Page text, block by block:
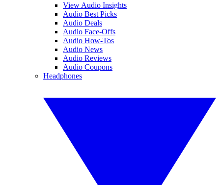
View Audio Insights
Audio Best Picks
Audio Deals
Audio Face-Offs
Audio How-Tos
Audio News
Audio Reviews
Audio Coupons
Headphones